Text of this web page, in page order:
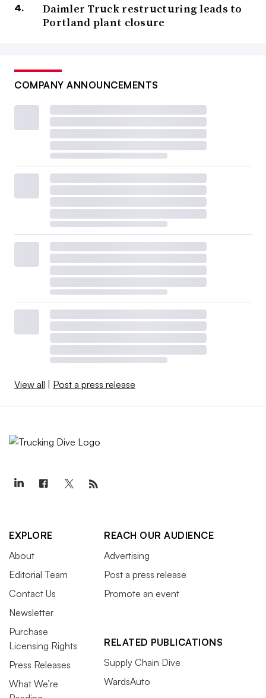
Daimler Truck restructuring leads to
Portland plant closure
COMPANY ANNOUNCEMENTS
View all | Post a press release
EXPLORE
About
Editorial Team
Contact Us
Newsletter
Purchase
Licensing Rights
Press Releases
What We’re
REACH OUR AUDIENCE
Advertising
Post a press release
Promote an event
RELATED PUBLICATIONS
Supply Chain Dive
WardsAuto